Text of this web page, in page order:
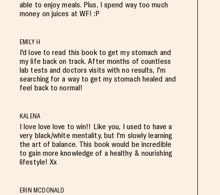
able to enjoy meals. Plus, I spend way too much
money on juices at WF! :P
EMILY H
I'd love to read this book to get my stomach and
my life back on track. After months of countless
lab tests and doctors visits with no results, I'm
searching for a way to get my stomach healed and
feel back to normal!
KALENA
I love love love to win!! Like you, I used to have a
very black/white mentality, but I'm slowly learning
the art of balance. This book would be incredible
to gain more knowledge of a healthy & nourishing
lifestyle! Xx
ERIN MCDONALD